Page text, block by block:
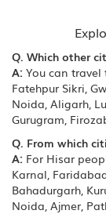
Q. Which other
A: You can travel
Fatehpur Sikri,
Noida, Aligarh,
Gurugram,
Q. From which
A: For Hisar
Karnal,
Bahadurgarh,
Noida, Ajmer,